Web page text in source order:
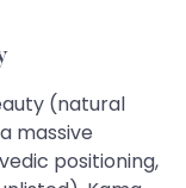
(natural
massive
positioning,